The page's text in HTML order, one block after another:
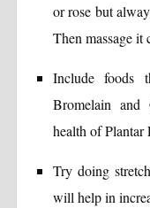
or rose but
Then massage
Include
Bromelain and
health of Plantar
Try doing
will help in